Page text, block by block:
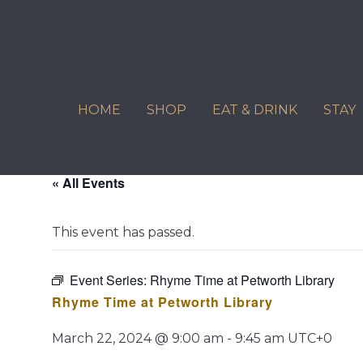
HOME SHOP EAT & DRINK STAY
« All Events
This event has passed.
Event Series: Rhyme Time at Petworth Library
Rhyme Time at Petworth Library
March 22, 2024 @ 9:00 am - 9:45 am UTC+0